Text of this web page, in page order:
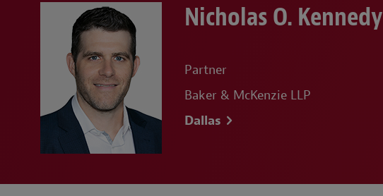
Nicholas O. Kennedy
Partner
Baker & McKenzie LLP
Dallas